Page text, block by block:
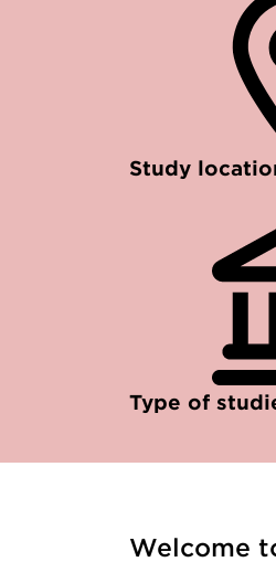
Study
Type of
Welcome